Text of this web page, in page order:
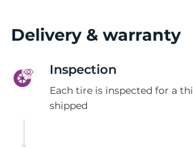
Delivery & warranty
Inspection
Each tire is inspected for a
shipped